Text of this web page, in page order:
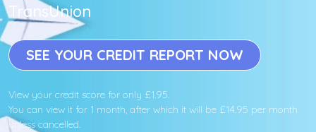
TransUnion
SEE YOUR CREDIT REPORT NOW
View your credit score for only £1.95.
You can view it for 1 month, after which it will be £14.95 per month
unless cancelled.